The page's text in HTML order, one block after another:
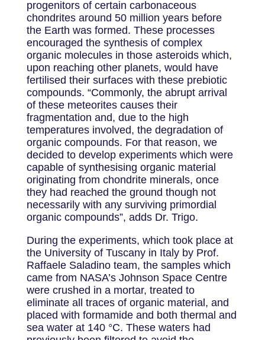
progenitors of certain carbonaceous
chondrites around 50 million years before
the Earth was formed. These processes
encouraged the synthesis of complex
organic molecules in those asteroids which,
upon reaching other planets, would have
fertilised their surfaces with these prebiotic
compounds. “Commonly, the abrupt arrival
of these meteorites causes their
fragmentation and, due to the high
temperatures involved, the degradation of
organic compounds. For that reason, we
decided to develop experiments which were
capable of synthesising organic material
originating from chondrite minerals, once
they had reached the ground though not
necessarily with any surviving primordial
organic compounds”, adds Dr. Trigo.
During the experiments, which took place at
the University of Tuscany in Italy by Prof.
Raffaele Saladino team, the samples which
came from NASA’s Johnson Space Centre
were crushed in a mortar, treated to
eliminate all traces of organic material, and
placed with formamide and both thermal and
sea water at 140 °C. These waters had